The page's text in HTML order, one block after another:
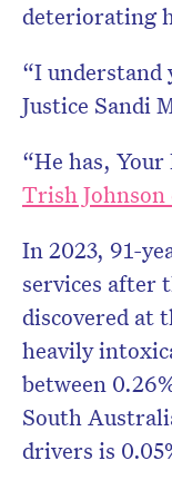
deteriorating
“I understand
Justice Sandi
“He has,
Trish
In 2023, 91-
services after
discovered at
heavily
between
South
drivers is